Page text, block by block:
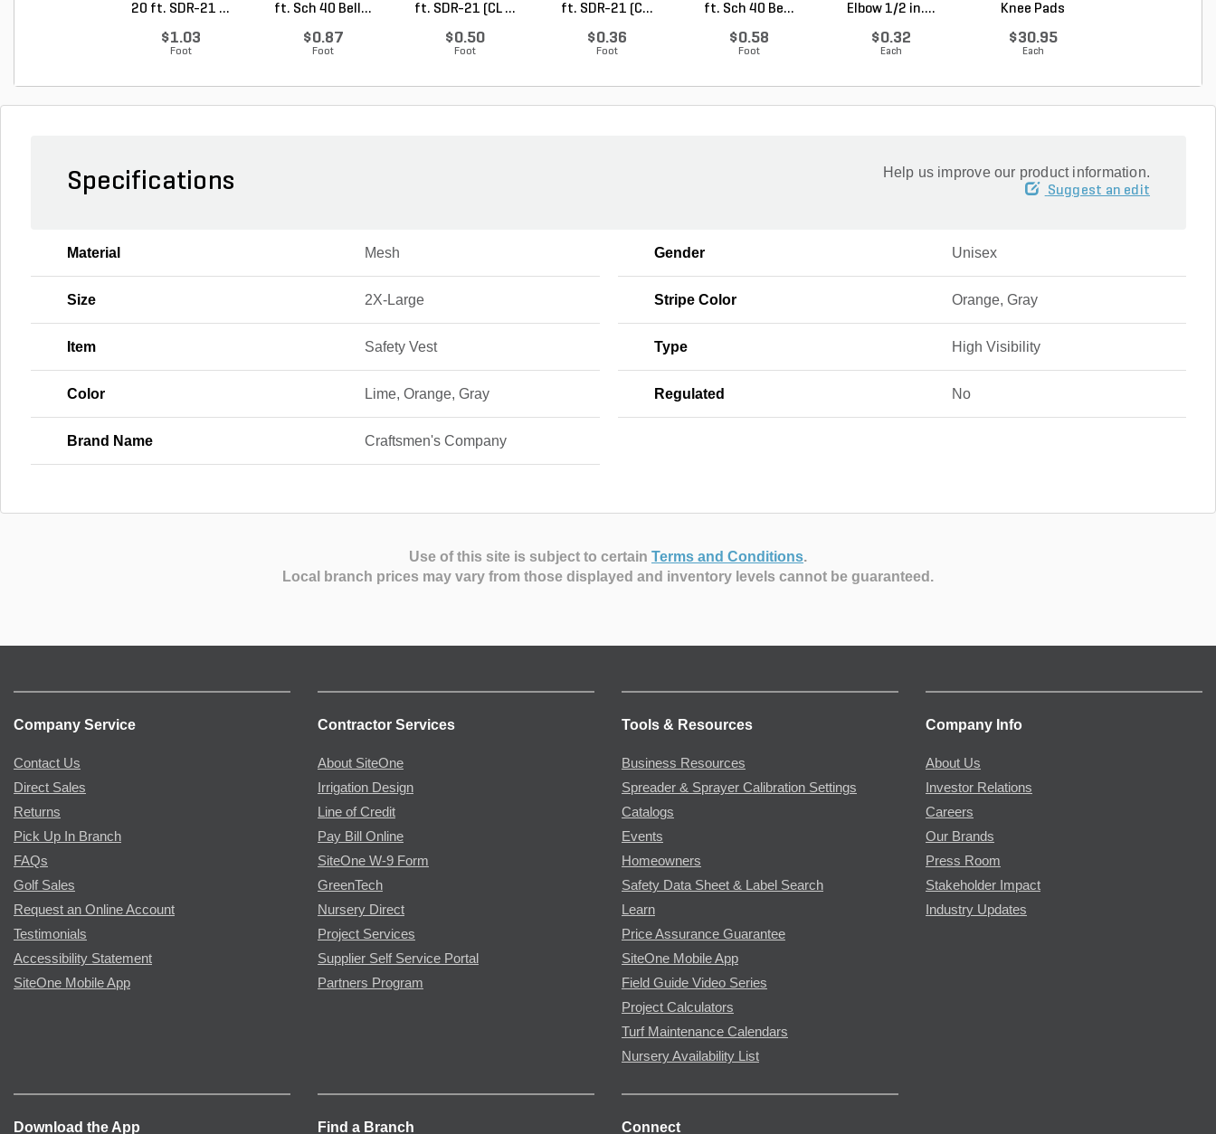
20 ft. SDR-21 ...
$1.03
Foot
ft. Sch 40 Bell...
$0.87
Foot
ft. SDR-21 (CL ...
$0.50
Foot
ft. SDR-21 (C...
$0.36
Foot
ft. Sch 40 Be...
$0.58
Foot
Elbow 1/2 in....
$0.32
Each
Knee Pads
$30.95
Each
Specifications Help us improve our product information.
Suggest an edit
Material Mesh Gender Unisex
Size 2X-Large Stripe Color Orange, Gray
Item Safety Vest Type High Visibility
Color Lime, Orange, Gray Regulated No
Brand Name Craftsmen's Company
Use of this site is subject to certain Terms and Conditions.
Local branch prices may vary from those displayed and inventory levels cannot be guaranteed.
Company Service
Contact Us
Direct Sales
Returns
Pick Up In Branch
FAQs
Golf Sales
Request an Online Account
Testimonials
Accessibility Statement
SiteOne Mobile App
Contractor Services
About SiteOne
Irrigation Design
Line of Credit
Pay Bill Online
SiteOne W-9 Form
GreenTech
Nursery Direct
Project Services
Supplier Self Service Portal
Partners Program
Tools & Resources
Business Resources
Spreader & Sprayer Calibration Settings
Catalogs
Events
Homeowners
Safety Data Sheet & Label Search
Learn
Price Assurance Guarantee
SiteOne Mobile App
Field Guide Video Series
Project Calculators
Turf Maintenance Calendars
Nursery Availability List
Company Info
About Us
Investor Relations
Careers
Our Brands
Press Room
Stakeholder Impact
Industry Updates
Download the App Find a Branch Connect